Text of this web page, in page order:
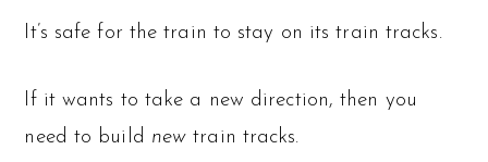
It’s safe for the train to stay on its train tracks.
If it wants to take a new direction, then you
need to build new train tracks.